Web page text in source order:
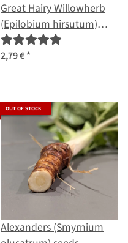
Great Hairy Willowherb
(Epilobium hirsutum)
organic seeds
2,79 €*
OUT OF STOCK
Alexanders (Smyrnium